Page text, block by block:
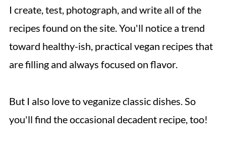
I create, test, photograph, and write all of the
recipes found on the site. You'll notice a trend
toward healthy-ish, practical vegan recipes that
are filling and always focused on flavor.
But I also love to veganize classic dishes. So
you'll find the occasional decadent recipe, too!